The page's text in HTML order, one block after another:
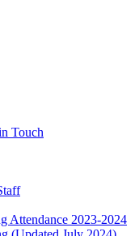
Touch
Attendance 2023-2024